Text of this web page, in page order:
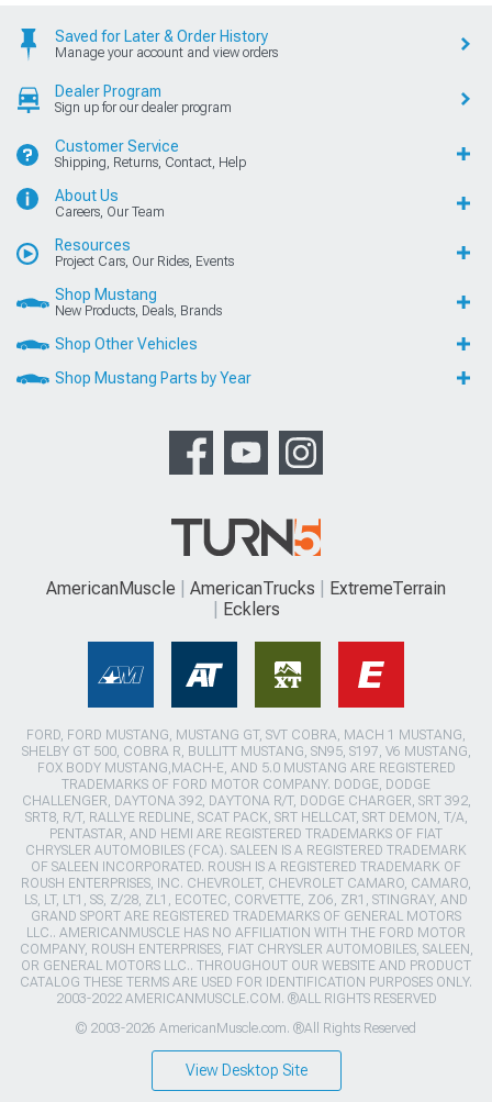
Saved for Later & Order History
Manage your account and view orders
Dealer Program
Sign up for our dealer program
Customer Service
Shipping, Returns, Contact, Help
About Us
Careers, Our Team
Resources
Project Cars, Our Rides, Events
Shop Mustang
New Products, Deals, Brands
Shop Other Vehicles
Shop Mustang Parts by Year
AmericanMuscle AmericanTrucks
ExtremeTerrain
Ecklers
FORD, FORD MUSTANG, MUSTANG GT, SVT COBRA, MACH 1 MUSTANG,
SHELBY GT 500, COBRA R, BULLITT MUSTANG, SN95, S197, V6 MUSTANG,
FOX BODY MUSTANG,MACH-E, AND 5.0 MUSTANG ARE REGISTERED
TRADEMARKS OF FORD MOTOR COMPANY. DODGE, DODGE
CHALLENGER, DAYTONA 392, DAYTONA R/T, DODGE CHARGER, SRT 392,
SRT8, R/T, RALLYE REDLINE, SCAT PACK, SRT HELLCAT, SRT DEMON, T/A,
PENTASTAR, AND HEMI ARE REGISTERED TRADEMARKS OF FIAT
CHRYSLER AUTOMOBILES (FCA). SALEEN IS A REGISTERED TRADEMARK
OF SALEEN INCORPORATED. ROUSH IS A REGISTERED TRADEMARK OF
ROUSH ENTERPRISES, INC. CHEVROLET, CHEVROLET CAMARO, CAMARO,
LS, LT, LT1, SS, Z/28, ZL1, ECOTEC, CORVETTE, ZO6, ZR1, STINGRAY, AND
GRAND SPORT ARE REGISTERED TRADEMARKS OF GENERAL MOTORS
LLC.. AMERICANMUSCLE HAS NO AFFILIATION WITH THE FORD MOTOR
COMPANY, ROUSH ENTERPRISES, FIAT CHRYSLER AUTOMOBILES, SALEEN,
OR GENERAL MOTORS LLC.. THROUGHOUT OUR WEBSITE AND PRODUCT
CATALOG THESE TERMS ARE USED FOR IDENTIFICATION PURPOSES ONLY.
2003-2022 AMERICANMUSCLE.COM. ®ALL RIGHTS RESERVED
© 2003-2026 AmericanMuscle.com. ®All Rights Reserved
View Desktop Site